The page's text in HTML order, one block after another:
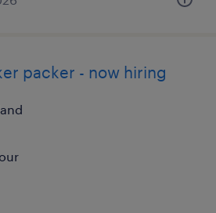
packer - now hiring